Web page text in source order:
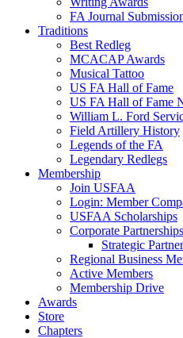
FA Journal
Traditions
Best Redleg
MCACAP Awards
Musical Tattoo
US FA Hall of Fame
US FA Hall of Fame
William L. Ford
Field Artillery History
Legends of the FA
Legendary Redlegs
Membership
Join USFAA
Login: Member
USFAA Scholarships
Corporate Partnerships
Strategic
Regional Business
Active Members
Membership Drive
Awards
Store
Chapters